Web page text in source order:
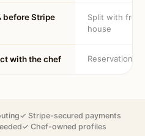
before Stripe
Split with
house
with the chef Reservation
✓ Stripe-secured payments
✓ Chef-owned profiles